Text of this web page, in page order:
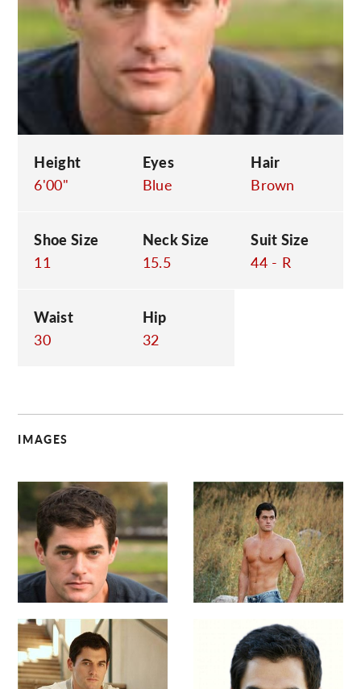
Height
6'00"
Eyes
Blue
Hair
Brown
Shoe Size
11
Neck Size
15.5
Suit Size
44 - R
Waist
30
Hip
32
IMAGES